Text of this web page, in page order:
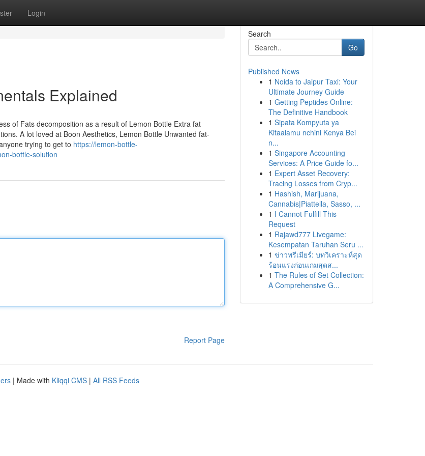
Login
Explained
of Fats decomposition as a result of Lemon Bottle Extra fat
A lot loved at Boon Aesthetics, Lemon Bottle Unwanted fat-
trying to get to https://lemon-bottle-
bottle-solution
Report Page
Search
Go
Published News
1 Noida to Jaipur Taxi: Your
Ultimate Journey Guide
1 Getting Peptides Online:
The Definitive Handbook
1 Sipata Kompyuta ya
Kitaalamu nchini Kenya Bei
n...
1 Singapore Accounting
Services: A Price Guide fo...
1 Expert Asset Recovery:
Tracing Losses from Cryp...
1 Hashish, Marijuana,
Cannabis|Piattella, Sasso, ...
1 I Cannot Fulfill This
Request
1 Rajawd777 Livegame:
Kesempatan Taruhan Seru ...
1 ข่าวพรีเมียร์: บทวิเคราะห์สุด
ร้อนแรงก่อนเกมสุดส...
1 The Rules of Set Collection:
A Comprehensive G...
| Made with Kliqqi CMS | All RSS Feeds